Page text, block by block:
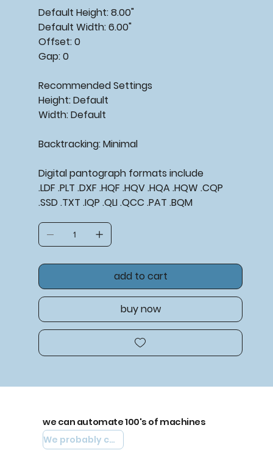
Default Height: 8.00"
Default Width: 6.00"
Offset: 0
Gap: 0
Recommended Settings
Height: Default
Width: Default
Backtracking: Minimal
Digital pantograph formats include
.LDF .PLT .DXF .HQF .HQV .HQA .HQW .CQP
.SSD .TXT .IQP .QLI .QCC .PAT .BQM
add to cart
buy now
we can automate 100's of machines
We probably can automate yours